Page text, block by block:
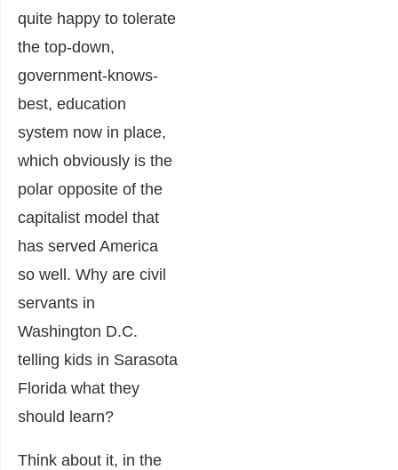
quite happy to tolerate
the top-down,
government-knows-
best, education
system now in place,
which obviously is the
polar opposite of the
capitalist model that
has served America
so well. Why are civil
servants in
Washington D.C.
telling kids in Sarasota
Florida what they
should learn?
Think about it, in the